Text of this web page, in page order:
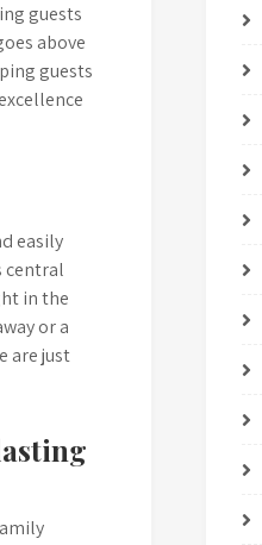
guests
above
guests
easily
central
in the
or a
are just